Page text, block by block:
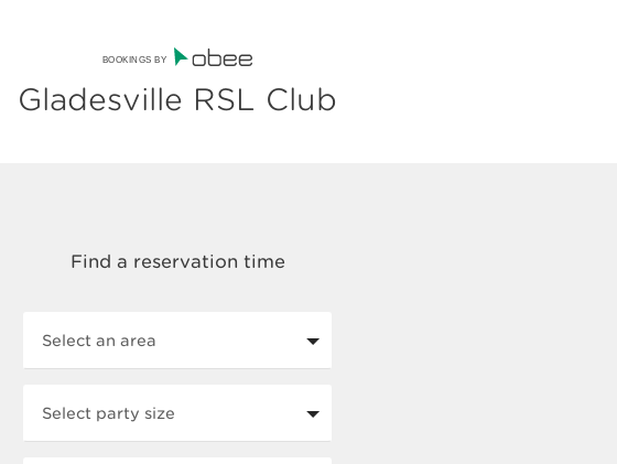
BOOKINGS BY
Gladesville RSL Club
Select an area
Select party size